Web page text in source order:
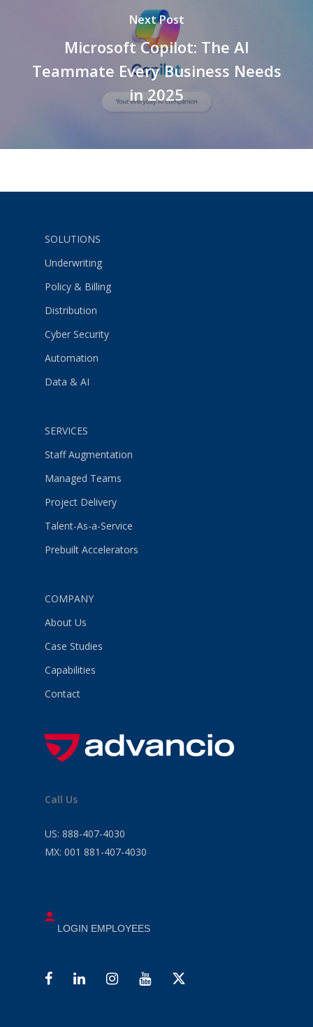
Next Post
Microsoft Copilot: The AI
Teammate Every Business Needs
in 2025
SOLUTIONS
Underwriting
Policy & Billing
Distribution
Cyber Security
Automation
Data & AI
SERVICES
Staff Augmentation
Managed Teams
Project Delivery
Talent-As-a-Service
Prebuilt Accelerators
COMPANY
About Us
Case Studies
Capabilities
Contact
Call Us
US: 888-407-4030
MX: 001 881-407-4030
LOGIN EMPLOYEES